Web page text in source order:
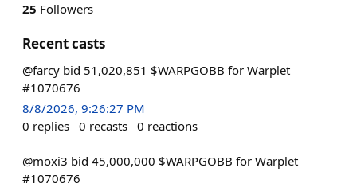
25 Followers
Recent casts
@farcy bid 51,020,851 $WARPGOBB for Warplet
#1070676
8/8/2026, 9:26:27 PM
0 replies 0 recasts 0 reactions
@moxi3 bid 45,000,000 $WARPGOBB for Warplet
#1070676